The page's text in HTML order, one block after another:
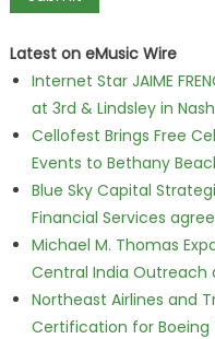
Latest on eMusic Wire
Internet Star JAIME
at 3rd & Lindsley in
Cellofest Brings Free
Events to Bethany
Blue Sky Capital
Financial Services
Michael M. Thomas
Central India Outreach
Northeast Airlines and
Certification for